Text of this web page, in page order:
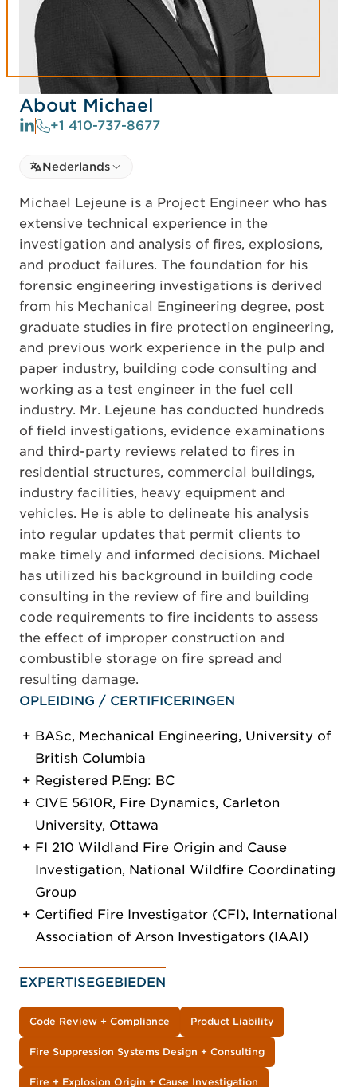
About Michael
+1 410-737-8677
Select language
Nederlands
Michael Lejeune is a Project Engineer who has
extensive technical experience in the
investigation and analysis of fires, explosions,
and product failures. The foundation for his
forensic engineering investigations is derived
from his Mechanical Engineering degree, post
graduate studies in fire protection engineering,
and previous work experience in the pulp and
paper industry, building code consulting and
working as a test engineer in the fuel cell
industry. Mr. Lejeune has conducted hundreds
of field investigations, evidence examinations
and third-party reviews related to fires in
residential structures, commercial buildings,
industry facilities, heavy equipment and
vehicles. He is able to delineate his analysis
into regular updates that permit clients to
make timely and informed decisions. Michael
has utilized his background in building code
consulting in the review of fire and building
code requirements to fire incidents to assess
the effect of improper construction and
combustible storage on fire spread and
resulting damage.
OPLEIDING / CERTIFICERINGEN
BASc, Mechanical Engineering, University of
British Columbia
Registered P.Eng: BC
CIVE 5610R, Fire Dynamics, Carleton
University, Ottawa
FI 210 Wildland Fire Origin and Cause
Investigation, National Wildfire Coordinating
Group
Certified Fire Investigator (CFI), International
Association of Arson Investigators (IAAI)
EXPERTISEGEBIEDEN
Code Review + Compliance Product Liability
Fire Suppression Systems Design + Consulting
Fire + Explosion Origin + Cause Investigation